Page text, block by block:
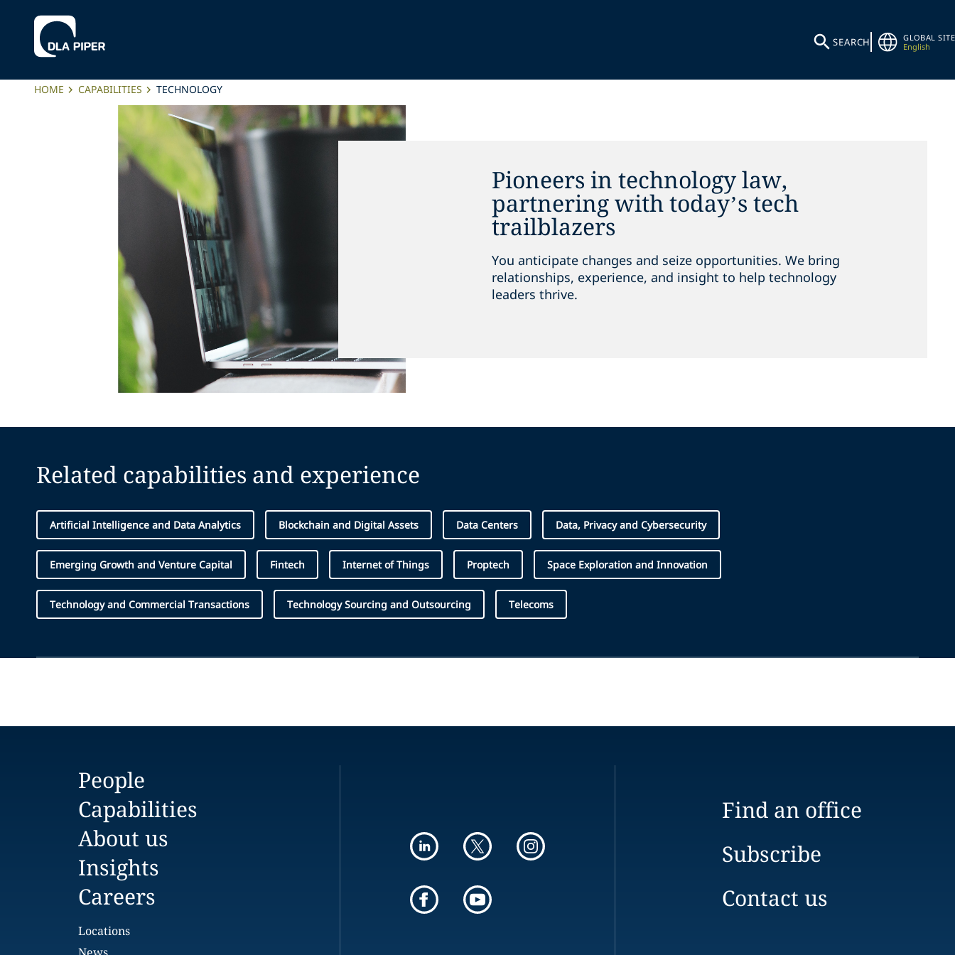
SEARCH
GLOBAL SITE
English
HOME CAPABILITIES TECHNOLOGY
Pioneers in technology law,
partnering with today’s tech
trailblazers
You anticipate changes and seize opportunities. We bring
relationships, experience, and insight to help technology
leaders thrive.
Related capabilities and experience
Artificial Intelligence and Data Analytics Blockchain and Digital Assets Data Centers Data, Privacy and Cybersecurity
Emerging Growth and Venture Capital Fintech Internet of Things Proptech Space Exploration and Innovation
Technology and Commercial Transactions Technology Sourcing and Outsourcing Telecoms
People
Capabilities
About us
Insights
Careers
Locations
Find an office
Subscribe
Contact us